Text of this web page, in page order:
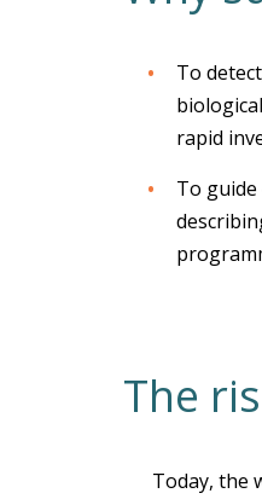
To
rapid
To
The
Today, the